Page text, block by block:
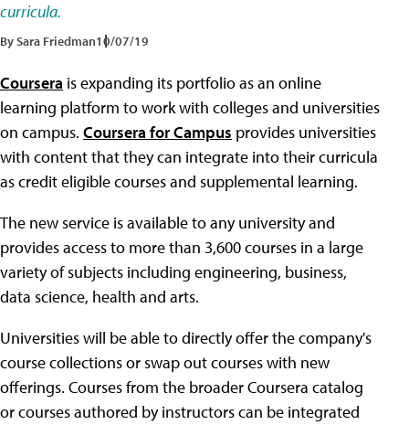
curricula.
By Sara Friedman10/07/19
Coursera is expanding its portfolio as an online
learning platform to work with colleges and universities
on campus. Coursera for Campus provides universities
with content that they can integrate into their curricula
as credit eligible courses and supplemental learning.
The new service is available to any university and
provides access to more than 3,600 courses in a large
variety of subjects including engineering, business,
data science, health and arts.
Universities will be able to directly offer the company's
course collections or swap out courses with new
offerings. Courses from the broader Coursera catalog
or courses authored by instructors can be integrated